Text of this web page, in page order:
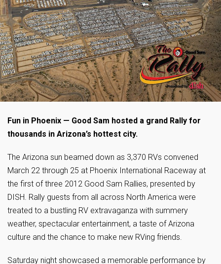
Fun in Phoenix — Good Sam hosted a grand Rally for
thousands in Arizona’s hottest city.
The Arizona sun beamed down as 3,370 RVs convened
March 22 through 25 at Phoenix International Raceway at
the first of three 2012 Good Sam Rallies, presented by
DISH. Rally guests from all across North America were
treated to a bustling RV extravaganza with summery
weather, spectacular entertainment, a taste of Arizona
culture and the chance to make new RVing friends.
Saturday night showcased a memorable performance by